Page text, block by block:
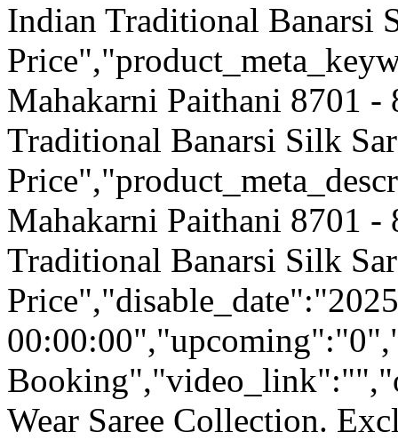
Indian Traditional Banarsi
Mahakarni Paithani 8701 -
Traditional Banarsi Silk
Mahakarni Paithani 8701 -
Traditional Banarsi Silk
Wear Saree Collection.